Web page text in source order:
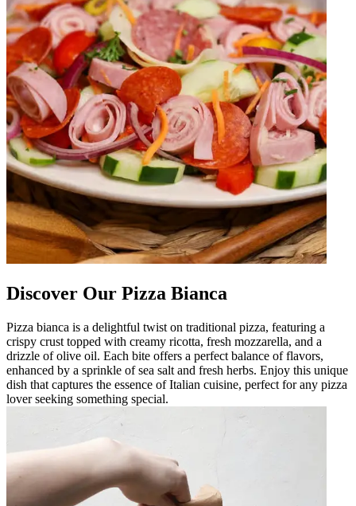
Discover Our Pizza Bianca
Pizza bianca is a delightful twist on traditional pizza, featuring a
crispy crust topped with creamy ricotta, fresh mozzarella, and a
drizzle of olive oil. Each bite offers a perfect balance of flavors,
enhanced by a sprinkle of sea salt and fresh herbs. Enjoy this unique
dish that captures the essence of Italian cuisine, perfect for any pizza
lover seeking something special.